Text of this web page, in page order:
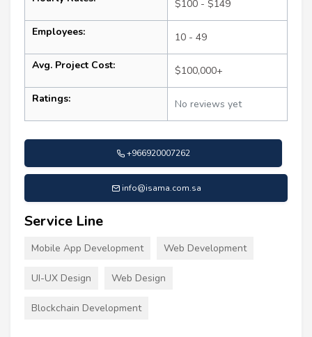
$100 - $149
Employees: 10 - 49
Avg. Project Cost: $100,000+
Ratings: No reviews yet
+966920007262
info@isama.com.sa
Service Line
Mobile App Development Web Development
UI-UX Design Web Design
Blockchain Development